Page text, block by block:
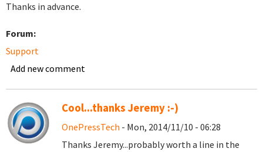
Thanks in advance.
Forum:
Support
Add new comment
Cool...thanks Jeremy :-)
OnePressTech - Mon, 2014/11/10 - 06:28
Thanks Jeremy...probably worth a line in the